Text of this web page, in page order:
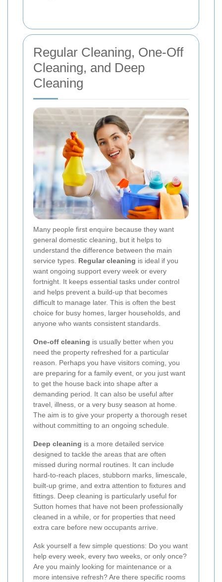
Regular Cleaning, One-Off
Cleaning, and Deep
Cleaning
Many people first enquire because they want
general domestic cleaning, but it helps to
understand the difference between the main
service types. Regular cleaning is ideal if you
want ongoing support every week or every
fortnight. It keeps essential tasks under control
and helps prevent a build-up that becomes
difficult to manage later. This is often the best
choice for busy homes, larger households, and
anyone who wants consistent standards.
One-off cleaning is usually better when you
need the property refreshed for a particular
reason. Perhaps you have visitors coming, you
are preparing for a family event, or you just want
to get the house back into shape after a
demanding period. It can also be useful after
travel, illness, or a very busy season at home.
The aim is to give your property a thorough reset
without committing to an ongoing schedule.
Deep cleaning is a more detailed service
designed to tackle the areas that are often
missed during normal routines. It can include
hard-to-reach places, stubborn marks, limescale,
built-up grime, and extra attention to fixtures and
fittings. Deep cleaning is particularly useful for
Sutton homes that have not been professionally
cleaned in a while, or for properties that need
extra care before new occupants arrive.
Ask yourself a few simple questions: Do you want
help every week, every two weeks, or only once?
Are you mainly looking for maintenance or a
more intensive refresh? Are there specific rooms